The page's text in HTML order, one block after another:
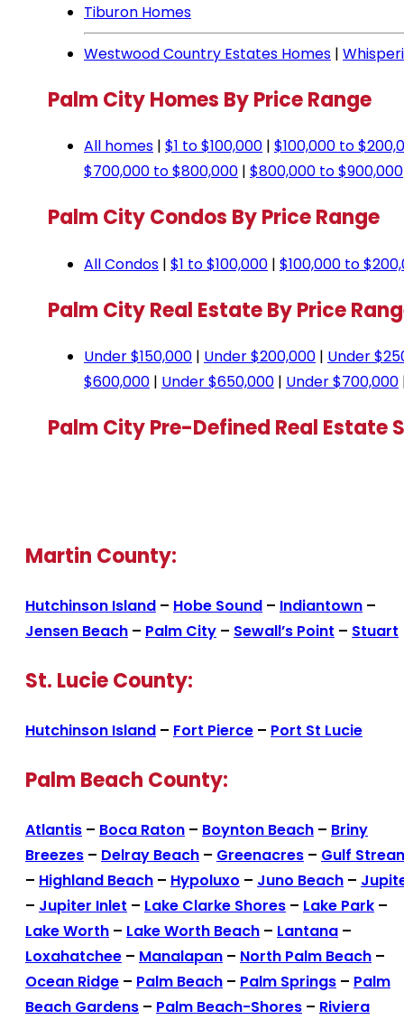
Tiburon Homes
Westwood Country Estates Homes |
Palm City Homes By Price Range
All homes | $1 to $100,000 | $100,000 to
$700,000 to $800,000 | $800,000 to $900,000
Palm City Condos By Price Range
All Condos | $1 to $100,000 | $100,000 to
Palm City Real Estate By Price
Under $150,000 | Under $200,000 | Under
$600,000 | Under $650,000 | Under $700,000
Palm City Pre-Defined Real Estate
Martin County:
Hutchinson Island – Hobe Sound – Indiantown –
Jensen Beach – Palm City – Sewall’s Point – Stuart
St. Lucie County:
Hutchinson Island – Fort Pierce – Port St Lucie
Palm Beach County:
Atlantis – Boca Raton – Boynton Beach – Briny
Breezes – Delray Beach – Greenacres – Gulf
– Highland Beach – Hypoluxo – Juno Beach –
– Jupiter Inlet – Lake Clarke Shores – Lake Park –
Lake Worth – Lake Worth Beach – Lantana –
Loxahatchee – Manalapan – North Palm Beach –
Ocean Ridge – Palm Beach – Palm Springs – Palm
Beach Gardens – Palm Beach-Shores – Riviera